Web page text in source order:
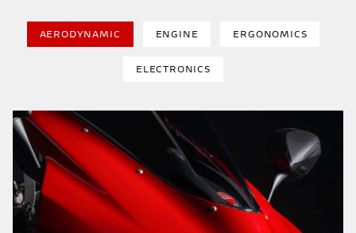
AERODYNAMIC ENGINE ERGONOMICS
ELECTRONICS